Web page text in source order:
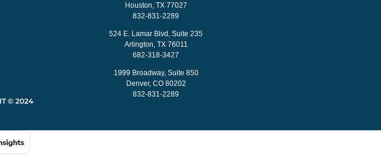
© 2024
Houston, TX 77027
832-831-2289
524 E. Lamar Blvd, Suite 235
Arlington, TX 76011
682-318-3427
1999 Broadway, Suite 850
Denver, CO 80202
832-831-2289